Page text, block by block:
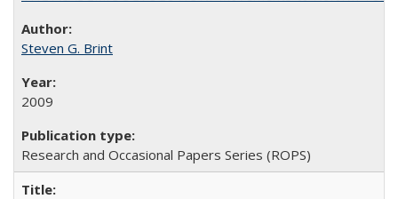
Steven G. Brint
2009
Research and Occasional Papers Series (ROPS)